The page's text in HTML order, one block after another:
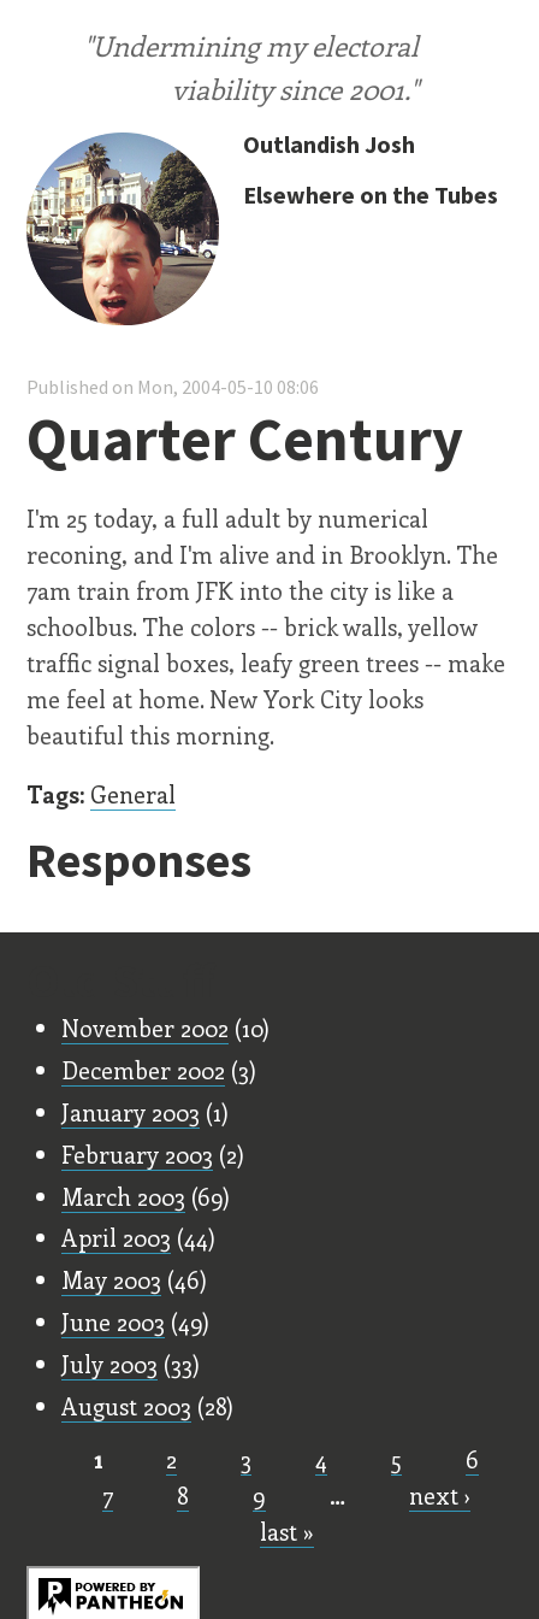
"Undermining my electoral
viability since 2001."
Outlandish Josh
Elsewhere on the Tubes
Published on Mon, 2004-05-10 08:06
Quarter Century
I'm 25 today, a full adult by numerical
reconing, and I'm alive and in Brooklyn. The
7am train from JFK into the city is like a
schoolbus. The colors -- brick walls, yellow
traffic signal boxes, leafy green trees -- make
me feel at home. New York City looks
beautiful this morning.
Tags: General
Responses
November 2002 (10)
December 2002 (3)
January 2003 (1)
February 2003 (2)
March 2003 (69)
April 2003 (44)
May 2003 (46)
June 2003 (49)
July 2003 (33)
August 2003 (28)
Pages
1 2 3 4 5
6
7
8 9 …
next ›
last »